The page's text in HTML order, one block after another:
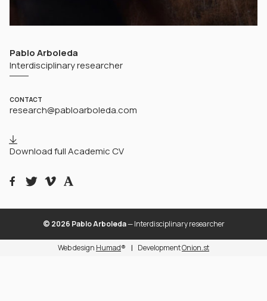
Pablo Arboleda
Interdisciplinary researcher
CONTACT
research@pabloarboleda.com
Download full Academic CV
© 2026 Pablo Arboleda— Interdisciplinary researcher
Web design Humad® DevelopmentOnion.st